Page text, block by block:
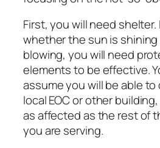
First, you will need
whether the sun is
blowing, you will need
elements to be effective.
assume you will be able
local EOC or other
as affected as the rest of
you are serving.